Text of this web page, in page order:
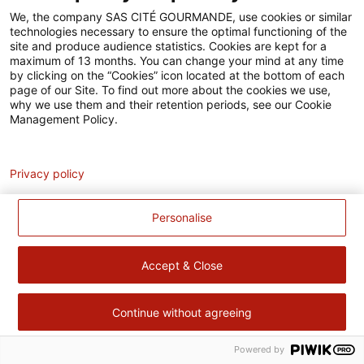
Accessibilité
Contact
Pour votre santé, évitez de manger trop gras, trop sucré, trop
salé – www.mangerbouger.fr
We, the company SAS CITÉ GOURMANDE, use cookies or similar
technologies necessary to ensure the optimal functioning of the
site and produce audience statistics. Cookies are kept for a
maximum of 13 months. You can change your mind at any time
by clicking on the “Cookies” icon located at the bottom of each
page of our Site. To find out more about the cookies we use,
why we use them and their retention periods, see our Cookie
Management Policy.
Personalise
Accept & Close
Continue without agreeing
Privacy policy
Powered by